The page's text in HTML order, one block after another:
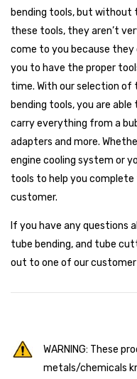
bending tools, but without
these tools, they aren’t
come to you because
you to have the proper
time. With our selection
bending tools, you are
carry everything from a
adapters and more.
engine cooling system or
tools to help you
customer.
If you have any questions
tube bending, and tube
out to one of our
WARNING: These
metals/chemicals